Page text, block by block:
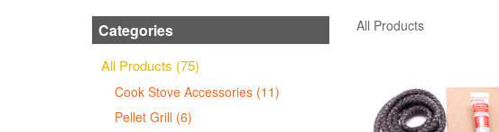
Categories
All Products (75)
Cook Stove Accessories (11)
Pellet Grill (6)
All Products